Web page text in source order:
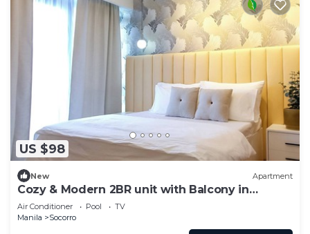
US $98
New Apartment
Cozy & Modern 2BR unit with Balcony in
Manhattan Cubao - Cylo's Place
Air Conditioner Pool
TV
Manila
Socorro